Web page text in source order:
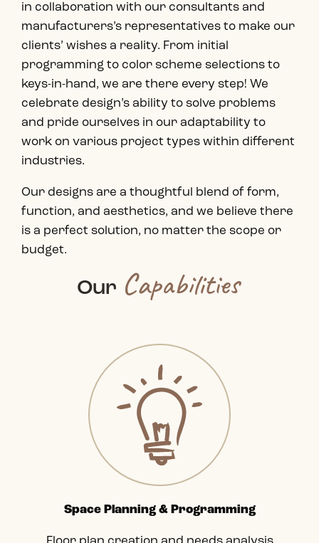
in collaboration with our consultants and
manufacturers’s representatives to make our
clients’ wishes a reality. From initial
programming to color scheme selections to
keys-in-hand, we are there every step! We
celebrate design’s ability to solve problems
and pride ourselves in our adaptability to
work on various project types within different
industries.
Our designs are a thoughtful blend of form,
function, and aesthetics, and we believe there
is a perfect solution, no matter the scope or
budget.
Our Capabilities
Space Planning & Programming